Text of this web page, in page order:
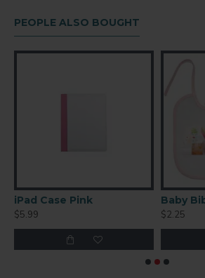
Open: 9.125" x 3.78125"
PEOPLE ALSO BOUGHT
iPad Case Pink
$5.99
$2.25